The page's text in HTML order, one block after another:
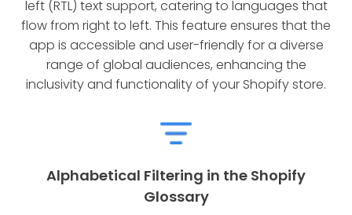
left (RTL) text support, catering to languages that
flow from right to left. This feature ensures that the
app is accessible and user-friendly for a diverse
range of global audiences, enhancing the
inclusivity and functionality of your Shopify store.
Alphabetical Filtering in the Shopify
Glossary